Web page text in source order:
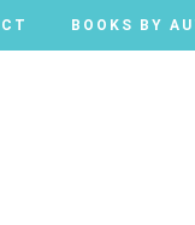
BOOKS BY
BOOKS BY